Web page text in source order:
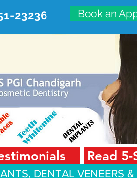
23236 Book an
ADVANCED
#20, First Floor, Sector 18-
Read
DENTAL VENEERS &